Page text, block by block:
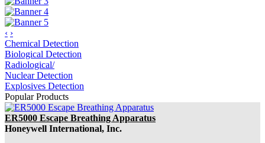
‹ ›
Chemical Detection
Biological Detection
Radiological/
Nuclear Detection
Explosives Detection
Popular Products
ER5000 Escape Breathing Apparatus
Honeywell International, Inc.